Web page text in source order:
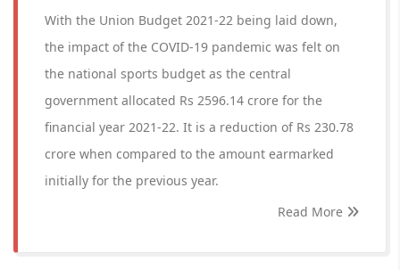
With the Union Budget 2021-22 being laid down,
the impact of the COVID-19 pandemic was felt on
the national sports budget as the central
government allocated Rs 2596.14 crore for the
financial year 2021-22. It is a reduction of Rs 230.78
crore when compared to the amount earmarked
initially for the previous year.
Read More